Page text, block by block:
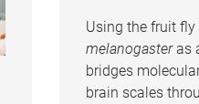
Using the fruit fly
melanogasteras
bridges
brain scales